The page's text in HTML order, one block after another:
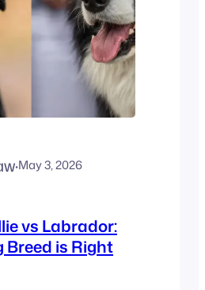
·May 3, 2026
vs Labrador:
Breed is Right